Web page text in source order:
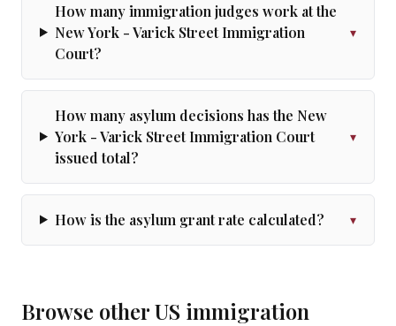
How many immigration judges work at the
New York - Varick Street Immigration
Court?
▾
How many asylum decisions has the New
York - Varick Street Immigration Court
issued total?
▾
How is the asylum grant rate calculated? ▾
Browse other US immigration